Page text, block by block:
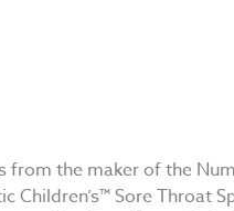
from the maker of the
Children’s™ Sore Throat